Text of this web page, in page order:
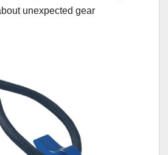
unexpected gear